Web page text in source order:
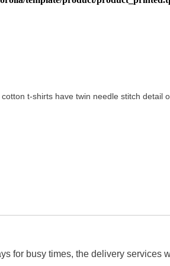
t-shirts have twin needle stitch detail
for busy times, the delivery services